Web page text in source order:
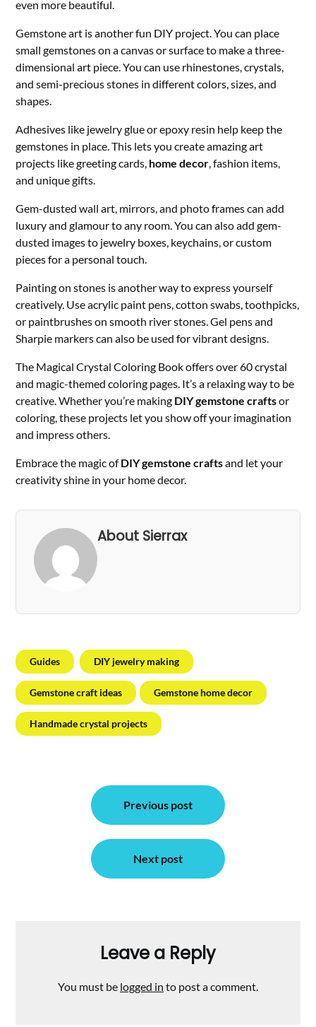
even more beautiful.
Gemstone art is another fun DIY project. You can place
small gemstones on a canvas or surface to make a three-
dimensional art piece. You can use rhinestones, crystals,
and semi-precious stones in different colors, sizes, and
shapes.
Adhesives like jewelry glue or epoxy resin help keep the
gemstones in place. This lets you create amazing art
projects like greeting cards, home decor, fashion items,
and unique gifts.
Gem-dusted wall art, mirrors, and photo frames can add
luxury and glamour to any room. You can also add gem-
dusted images to jewelry boxes, keychains, or custom
pieces for a personal touch.
Painting on stones is another way to express yourself
creatively. Use acrylic paint pens, cotton swabs, toothpicks,
or paintbrushes on smooth river stones. Gel pens and
Sharpie markers can also be used for vibrant designs.
The Magical Crystal Coloring Book offers over 60 crystal
and magic-themed coloring pages. It’s a relaxing way to be
creative. Whether you’re making DIY gemstone craftsor
coloring, these projects let you show off your imagination
and impress others.
Embrace the magic ofDIY gemstone craftsand let your
creativity shine in your home decor.
About Sierrax
Guides DIY jewelry making
Gemstone craft ideas Gemstone home decor
Handmade crystal projects
navigation
Previous post
Next post
Leave a Reply
You must be logged in to post a comment.